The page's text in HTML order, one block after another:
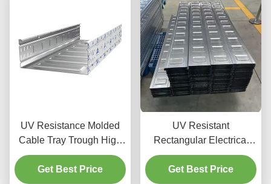
UV Resistance Molded
Cable Tray Trough High
Corrosion Resistance
And Non Flammable Fire
Get Best Price
UV Resistant
Rectangular Electrical
Cable Trough Steel For
Maximum Cable
Get Best Price